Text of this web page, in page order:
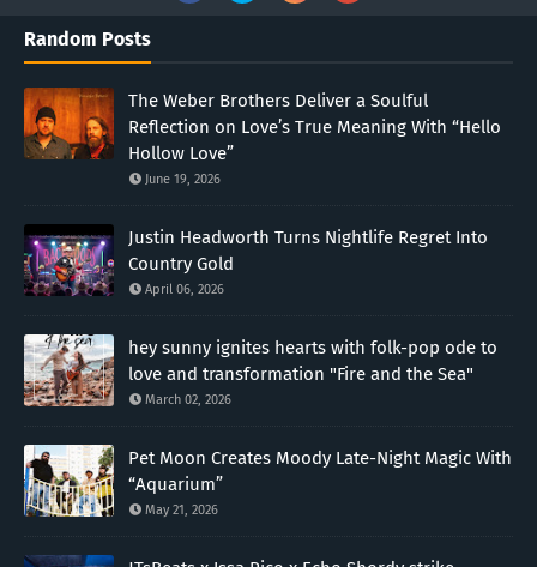
Random Posts
The Weber Brothers Deliver a Soulful
Reflection on Love’s True Meaning With “Hello
Hollow Love”
June 19, 2026
Justin Headworth Turns Nightlife Regret Into
Country Gold
April 06, 2026
hey sunny ignites hearts with folk-pop ode to
love and transformation "Fire and the Sea"
March 02, 2026
Pet Moon Creates Moody Late-Night Magic With
“Aquarium”
May 21, 2026